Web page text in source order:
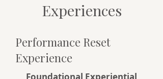
Experiences
Performance Reset
Experience